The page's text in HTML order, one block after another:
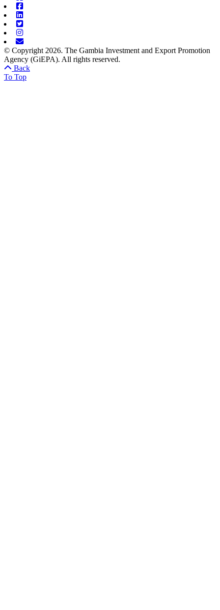
© Copyright 2026. The Gambia Investment and Export Promotion
Agency (GiEPA). All rights reserved.
Back
To Top